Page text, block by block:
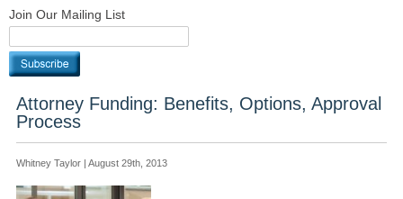
Join Our Mailing List
Attorney Funding: Benefits, Options, Approval
Process
Whitney Taylor | August 29th, 2013